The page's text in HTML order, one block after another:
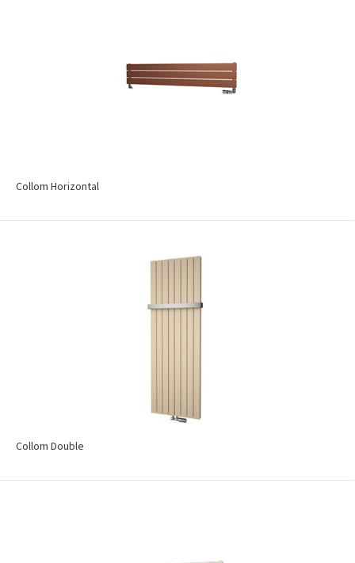
Collom Horizontal
Collom Double